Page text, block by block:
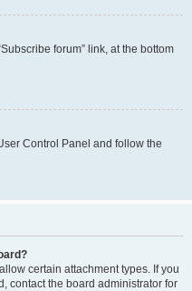
forum” link, at the bottom
Control Panel and follow the
certain attachment types. If you
contact the board administrator for